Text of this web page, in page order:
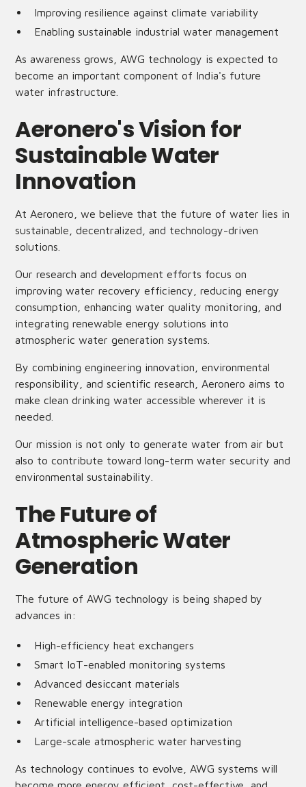
Improving resilience against climate variability
Enabling sustainable industrial water management
As awareness grows, AWG technology is expected to
become an important component of India's future
water infrastructure.
Aeronero's Vision for
Sustainable Water
Innovation
At Aeronero, we believe that the future of water lies in
sustainable, decentralized, and technology-driven
solutions.
Our research and development efforts focus on
improving water recovery efficiency, reducing energy
consumption, enhancing water quality monitoring, and
integrating renewable energy solutions into
atmospheric water generation systems.
By combining engineering innovation, environmental
responsibility, and scientific research, Aeronero aims to
make clean drinking water accessible wherever it is
needed.
Our mission is not only to generate water from air but
also to contribute toward long-term water security and
environmental sustainability.
The Future of
Atmospheric Water
Generation
The future of AWG technology is being shaped by
advances in:
High-efficiency heat exchangers
Smart IoT-enabled monitoring systems
Advanced desiccant materials
Renewable energy integration
Artificial intelligence-based optimization
Large-scale atmospheric water harvesting
As technology continues to evolve, AWG systems will